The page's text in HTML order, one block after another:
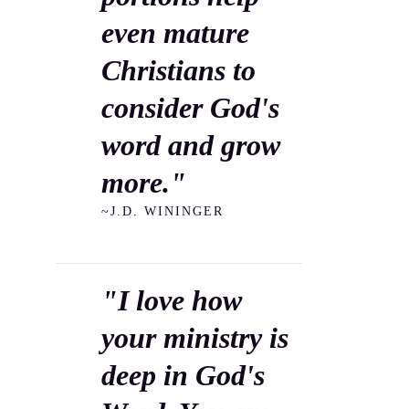
even mature
Christians to
consider God's
word and grow
more."
~J.D. WININGER
"I love how
your ministry is
deep in God's